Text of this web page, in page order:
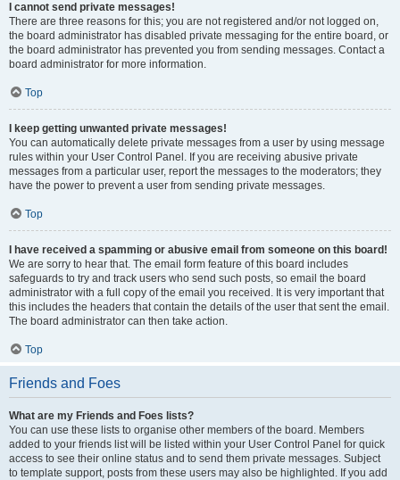
I cannot send private messages!
There are three reasons for this; you are not registered and/or not logged on,
the board administrator has disabled private messaging for the entire board, or
the board administrator has prevented you from sending messages. Contact a
board administrator for more information.
Top
I keep getting unwanted private messages!
You can automatically delete private messages from a user by using message
rules within your User Control Panel. If you are receiving abusive private
messages from a particular user, report the messages to the moderators; they
have the power to prevent a user from sending private messages.
Top
I have received a spamming or abusive email from someone on this board!
We are sorry to hear that. The email form feature of this board includes
safeguards to try and track users who send such posts, so email the board
administrator with a full copy of the email you received. It is very important that
this includes the headers that contain the details of the user that sent the email.
The board administrator can then take action.
Top
Friends and Foes
What are my Friends and Foes lists?
You can use these lists to organise other members of the board. Members
added to your friends list will be listed within your User Control Panel for quick
access to see their online status and to send them private messages. Subject
to template support, posts from these users may also be highlighted. If you add